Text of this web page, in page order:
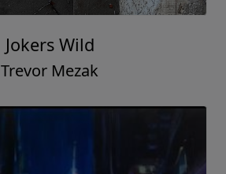
Jokers Wild
Trevor Mezak